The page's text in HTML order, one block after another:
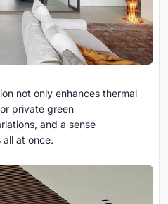
not only enhances thermal
private green
and a sense
all at once.